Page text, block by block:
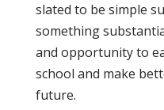
slated to be simple
something
and opportunity to
school and make
future.